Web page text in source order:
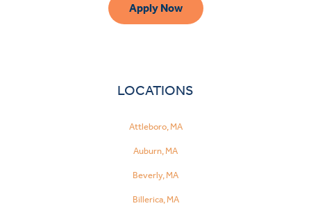
Apply Now
LOCATIONS
Attleboro, MA
Auburn, MA
Beverly, MA
Billerica, MA